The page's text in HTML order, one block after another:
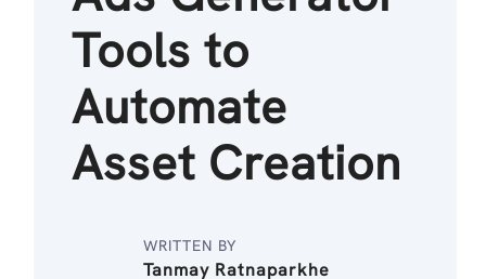
Tools to
Automate
Asset Creation
WRITTEN BY
Tanmay Ratnaparkhe